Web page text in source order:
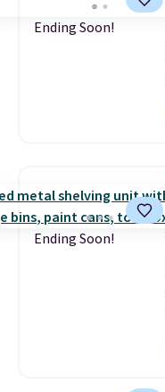
Ending Soon!
Ending Soon!